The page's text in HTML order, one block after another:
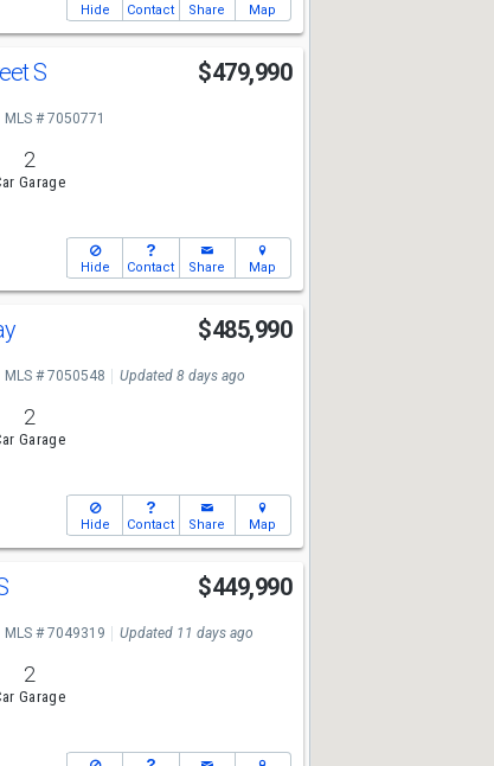
Hide Contact Share Map
S $479,990
MLS # 7050771
2
Garage
Hide Contact Share Map
$485,990
MLS # 7050548 Updated 8 days ago
2
Garage
Hide Contact Share Map
$449,990
MLS # 7049319 Updated 11 days ago
2
Garage